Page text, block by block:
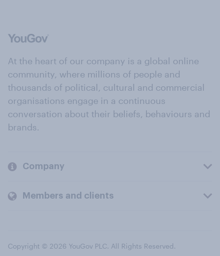
At the heart of our company is a global online
community, where millions of people and
thousands of political, cultural and commercial
organisations engage in a continuous
conversation about their beliefs, behaviours and
brands.
Company
Members and clients
Copyright © 2026 YouGov PLC. All Rights Reserved.